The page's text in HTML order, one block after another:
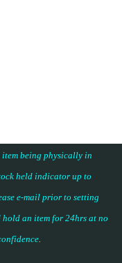
being physically in
held indicator up to
e-mail prior to setting
an item for 24hrs at no
.